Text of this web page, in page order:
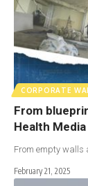
CORPORATE
From
Health Media
From empty walls
February 21, 2025